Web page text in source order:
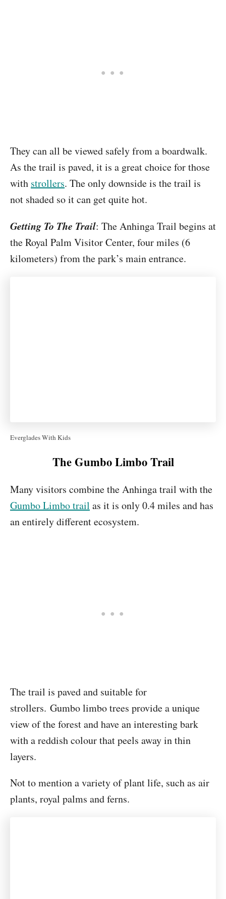
They can all be viewed safely from a boardwalk.
As the trail is paved, it is a great choice for those
with strollers. The only downside is the trail is
not shaded so it can get quite hot.
Getting To The Trail: The Anhinga Trail begins at
the Royal Palm Visitor Center, four miles (6
kilometers) from the park’s main entrance.
Everglades With Kids
The Gumbo Limbo Trail
Many visitors combine the Anhinga trail with the
Gumbo Limbo trail as it is only 0.4 miles and has
an entirely different ecosystem.
The trail is paved and suitable for
strollers. Gumbo limbo trees provide a unique
view of the forest and have an interesting bark
with a reddish colour that peels away in thin
layers.
Not to mention a variety of plant life, such as air
plants, royal palms and ferns.